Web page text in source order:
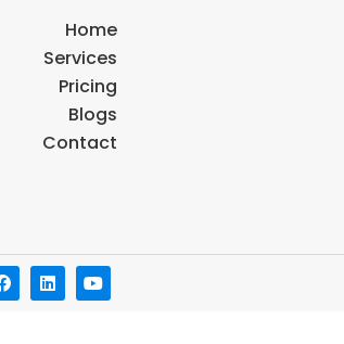
Home
Services
Pricing
Blogs
Contact